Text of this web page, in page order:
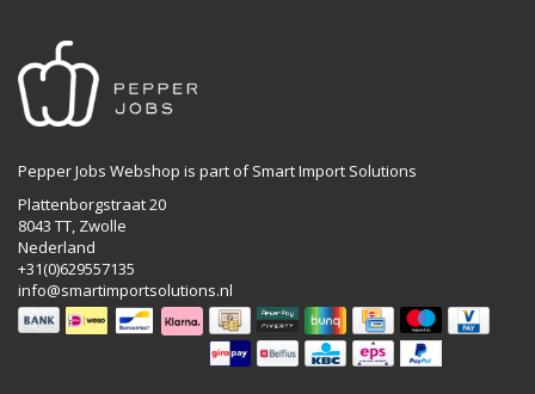
Pepper Jobs Webshop is part of Smart Import Solutions
Plattenborgstraat 20
8043 TT, Zwolle
Nederland
+31(0)629557135
info@smartimportsolutions.nl